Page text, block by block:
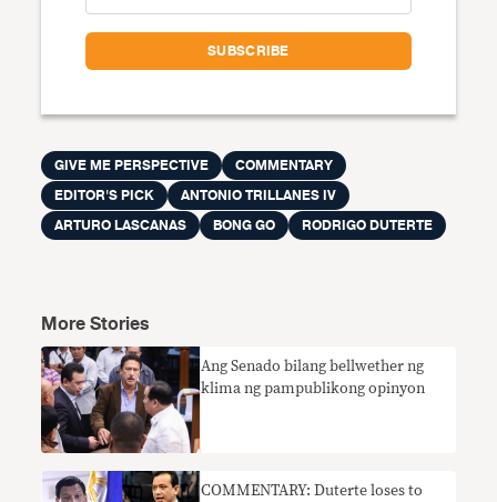
GIVE ME PERSPECTIVE
COMMENTARY
EDITOR'S PICK
ANTONIO TRILLANES IV
ARTURO LASCANAS
BONG GO RODRIGO DUTERTE
More Stories
Ang Senado bilang bellwether ng
klima ng pampublikong opinyon
COMMENTARY: Duterte loses to